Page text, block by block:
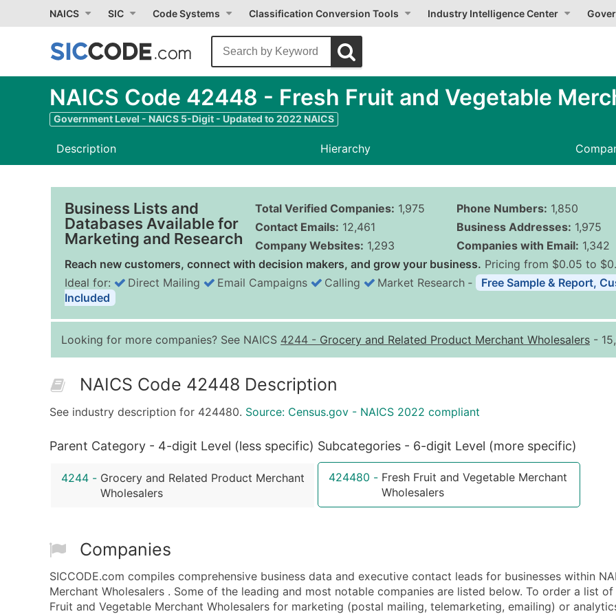
NAICS SIC Code Systems Classification Conversion Tools Industry Intelligence Center
NAICS Code 42448 - Fresh Fruit and Vegetable
Government Level - NAICS 5-Digit - Updated to 2022 NAICS
Description Hierarchy
Business Lists and
Databases Available for
Marketing and Research
Total Verified Companies: 1,975
Contact Emails: 12,461
Company Websites: 1,293
Phone Numbers: 1,850
Business Addresses: 1,975
Companies with Email: 1,342
Reach new customers, connect with decision makers, and grow your business. Pricing from $0.05 to
Quantity of Records
0 - 1,000
50,000+
Company Name
Business Phone
Industry Codes
Ideal for: Direct Mailing Email Campaigns Calling Market Research ‐
Free Sample & Report,
Included
Looking for more companies? See NAICS 4244 - Grocery and Related Product Merchant Wholesalers -
NAICS Code 42448 Description
See industry description for 424480. Source: Census.gov - NAICS 2022 compliant
Parent Category - 4-digit Level (less specific)
4244 - Grocery and Related Product Merchant
Wholesalers
Subcategories - 6-digit Level (more specific)
424480 - Fresh Fruit and Vegetable Merchant
Wholesalers
Companies
SICCODE.com compiles comprehensive business data and executive contact leads for businesses within
Merchant Wholesalers . Some of the leading and most notable companies are listed below. To order a list
Fruit and Vegetable Merchant Wholesalers for marketing (postal mailing, telemarketing, emailing) or